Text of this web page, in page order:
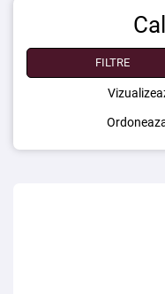
FILTRE